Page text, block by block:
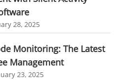
invoice template
software
System
28, 2025
Monitoring: The Latest
Management
23, 2025